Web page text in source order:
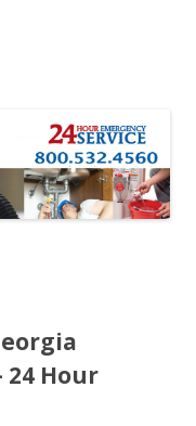
to content
24 Hour